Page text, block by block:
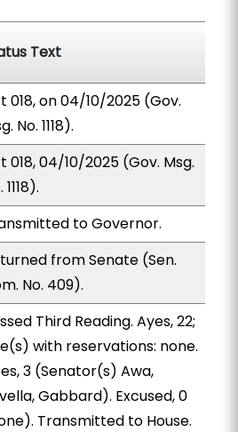
Text
018, on 04/10/2025 (Gov.
No. 1118).
018, 04/10/2025 (Gov. Msg.
1118).
to Governor.
from Senate (Sen.
No. 409).
Third Reading. Ayes, 22;
with reservations: none.
3 (Senator(s) Awa,
Gabbard). Excused, 0
Transmitted to House.